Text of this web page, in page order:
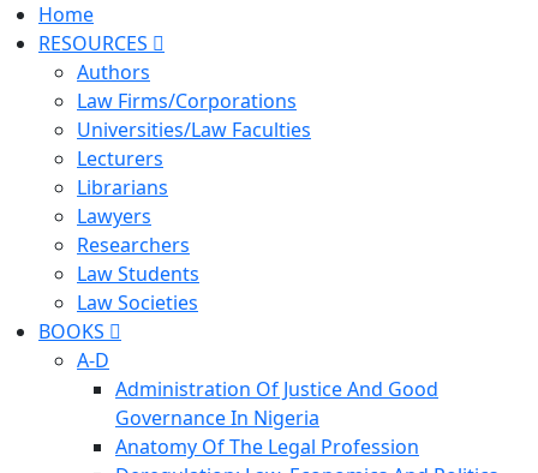
Home
RESOURCES
Authors
Law Firms/Corporations
Universities/Law Faculties
Lecturers
Librarians
Lawyers
Researchers
Law Students
Law Societies
BOOKS
A-D
Administration Of Justice And Good
Governance In Nigeria
Anatomy Of The Legal Profession